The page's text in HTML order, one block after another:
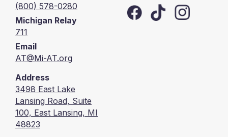
(800) 578-0280
Michigan Relay
711
Email
AT@Mi-AT.org
Address
3498 East Lake
Lansing Road, Suite
100, East Lansing, MI
48823